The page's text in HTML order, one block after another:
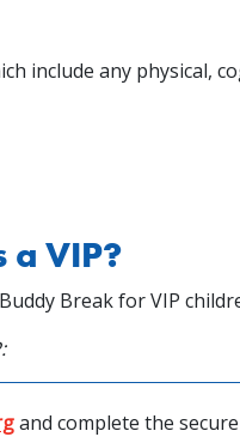
include any
a VIP?
Break for VIP
and complete the